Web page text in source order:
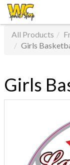
All Products
Girls
Girls